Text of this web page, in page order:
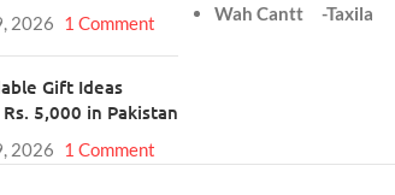
2026 1 Comment
Gift Ideas
5,000 in Pakistan
2026 1 Comment
Wah Cantt -Taxila